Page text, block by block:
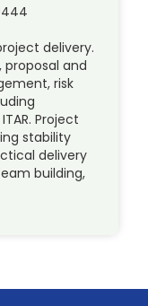
delivery.
proposal and
risk
Project
stability
delivery
building,